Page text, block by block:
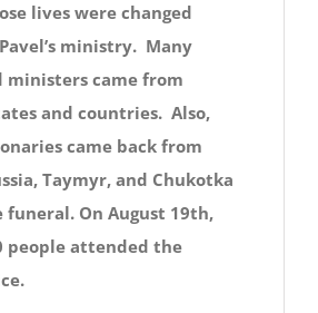
lives were changed
ministry. Many
ministers came from
and countries. Also,
came back from
Taymyr, and Chukotka
On August 19th,
people attended the